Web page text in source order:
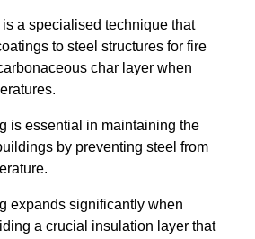
is a specialised technique that
to steel structures for fire
char layer when
is essential in maintaining the
by preventing steel from
expands significantly when
a crucial insulation layer that